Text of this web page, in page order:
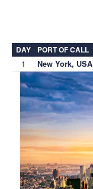
DAY PORT OF CALL
1 New York, USA